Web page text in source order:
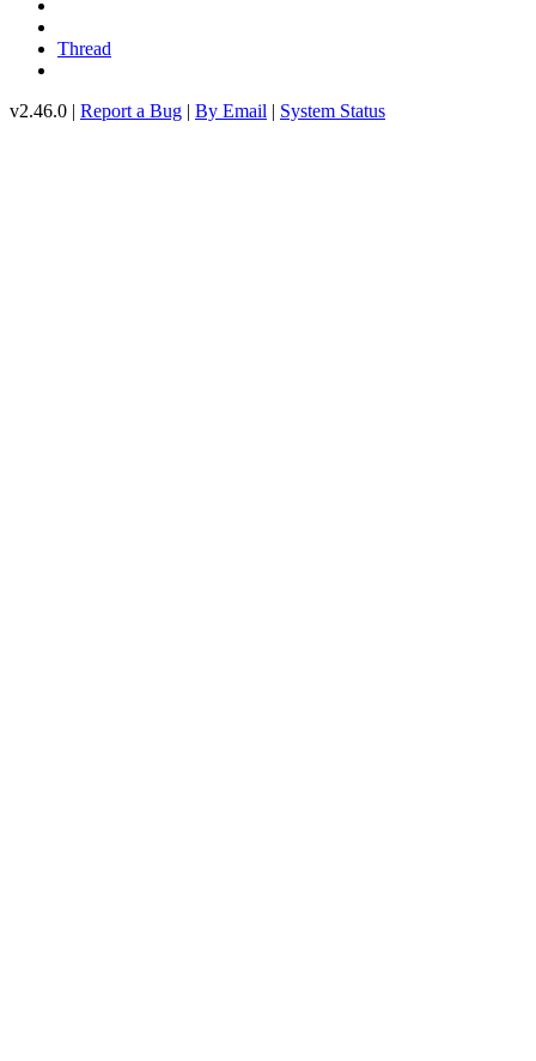
Thread
v2.46.0 | Report a Bug | By Email | System Status